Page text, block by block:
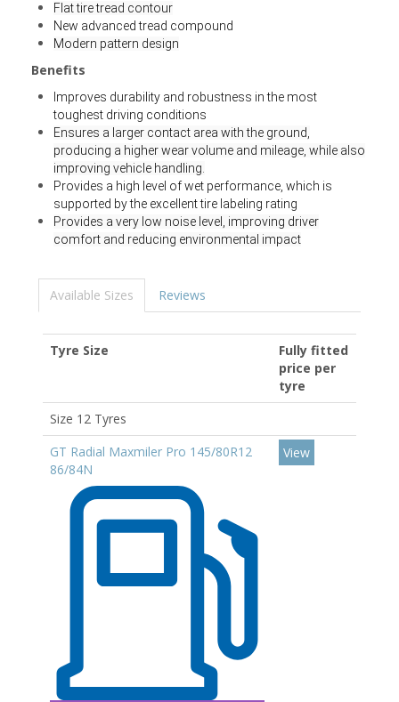
Flat tire tread contour
New advanced tread compound
Modern pattern design
Benefits
Improves durability and robustness in the most
toughest driving conditions
Ensures a larger contact area with the ground,
producing a higher wear volume and mileage, while also
improving vehicle handling.
Provides a high level of wet performance, which is
supported by the excellent tire labeling rating
Provides a very low noise level, improving driver
comfort and reducing environmental impact
Available Sizes Reviews
Tyre Size
Fully fitted
price per
tyre
Size 12 Tyres
GT Radial Maxmiler Pro 145/80R12
86/84N
View